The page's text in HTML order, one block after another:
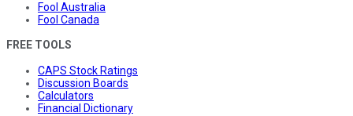
Fool Australia
Fool Canada
FREE TOOLS
CAPS Stock Ratings
Discussion Boards
Calculators
Financial Dictionary